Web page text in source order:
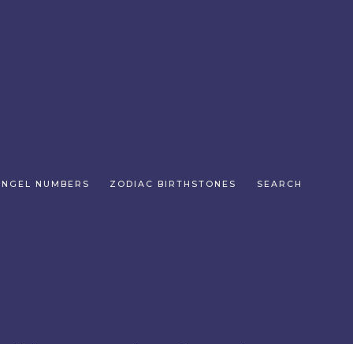
NUMBERS ZODIAC BIRTHSTONES SEARCH